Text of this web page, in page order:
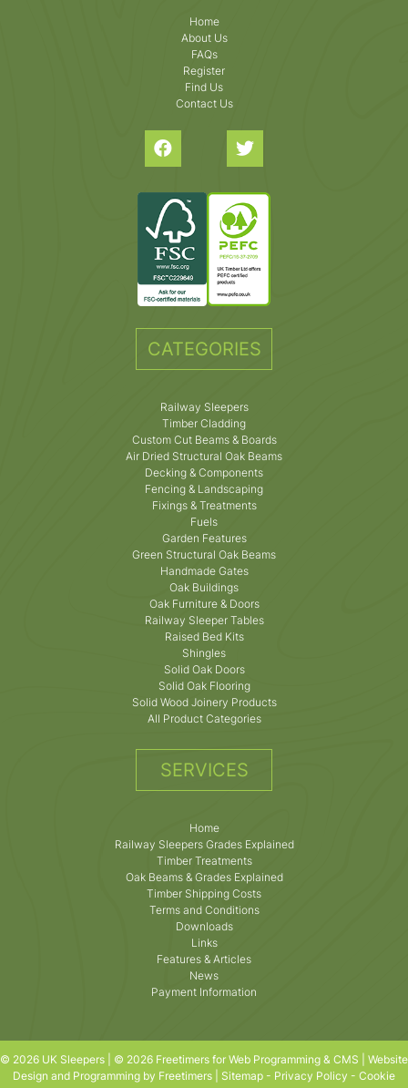
Home
About Us
FAQs
Register
Find Us
Contact Us
CATEGORIES
Railway Sleepers
Timber Cladding
Custom Cut Beams & Boards
Air Dried Structural Oak Beams
Decking & Components
Fencing & Landscaping
Fixings & Treatments
Fuels
Garden Features
Green Structural Oak Beams
Handmade Gates
Oak Buildings
Oak Furniture & Doors
Railway Sleeper Tables
Raised Bed Kits
Shingles
Solid Oak Doors
Solid Oak Flooring
Solid Wood Joinery Products
All Product Categories
SERVICES
Home
Railway Sleepers Grades Explained
Timber Treatments
Oak Beams & Grades Explained
Timber Shipping Costs
Terms and Conditions
Downloads
Links
Features & Articles
News
Payment Information
© 2026 UK Sleepers | © 2026 Freetimers for Web Programming & CMS | Website
Design and Programming by Freetimers
Sitemap - Privacy Policy - Cookie